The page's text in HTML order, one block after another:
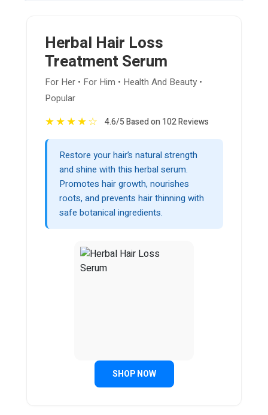
Herbal Hair Loss
Treatment Serum
For Her • For Him • Health And Beauty •
Popular
★★★★☆ 4.6/5 Based on 102 Reviews
Restore your hair’s natural strength
and shine with this herbal serum.
Promotes hair growth, nourishes
roots, and prevents hair thinning with
safe botanical ingredients.
SHOP NOW